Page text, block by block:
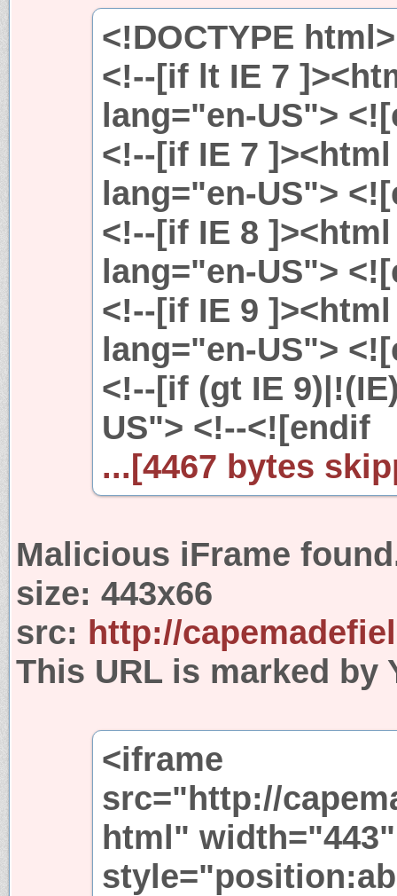
<!DOCTYPE html>
<!--[if lt IE 7
lang="en-US">
<!--[if IE 7
lang="en-US">
<!--[if IE 8
lang="en-US">
<!--[if IE 9
lang="en-US">
<!--[if (gt IE
US"> <!--<![endif
...[4467 bytes
Malicious iFrame
size: 443x66
src: http://
This URL is marked by
<iframe
src="http://
html"